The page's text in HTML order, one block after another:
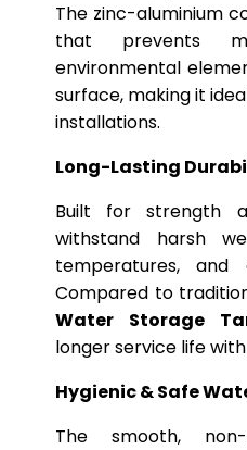
The zinc-aluminium
that prevents
environmental
surface, making it
installations.
Long-Lasting
Built for strength
withstand harsh
temperatures, and
Compared to
Water Storage
longer service life
Hygienic & Safe
The smooth,